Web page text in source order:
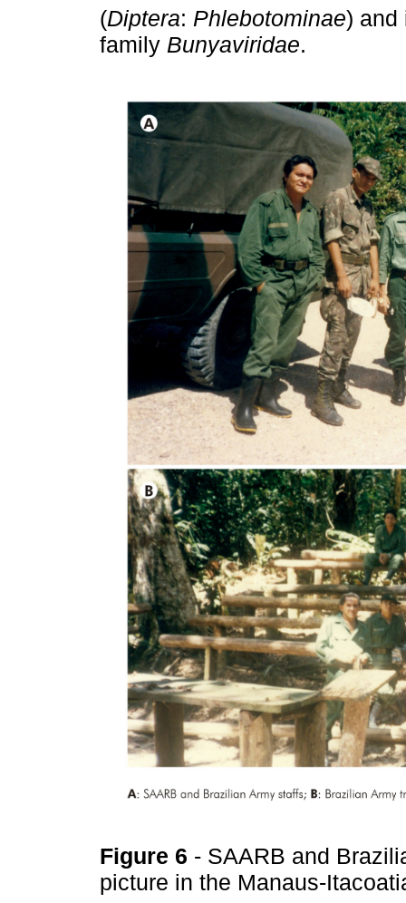
(Diptera: Phlebotominae) and
family Bunyaviridae.
Figure 6 - SAARB and
picture in the Manaus-